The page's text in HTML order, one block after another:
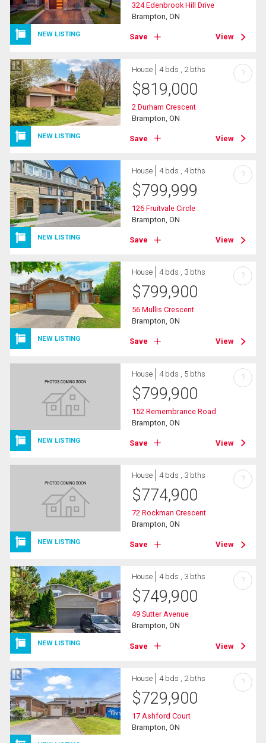
NEW LISTING
324 Edenbrook Hill Drive
Brampton, ON
Save View
NEW LISTING
House 4 bds , 2 bths
$819,000
2 Durham Crescent
Brampton, ON
Save View
?
NEW LISTING
House 4 bds , 4 bths
$799,999
126 Fruitvale Circle
Brampton, ON
Save View
?
NEW LISTING
House 4 bds , 3 bths
$799,900
56 Mullis Crescent
Brampton, ON
Save View
?
NEW LISTING
House 4 bds , 5 bths
$799,900
152 Remembrance Road
Brampton, ON
Save View
?
NEW LISTING
House 4 bds , 3 bths
$774,900
72 Rockman Crescent
Brampton, ON
Save View
?
NEW LISTING
House 4 bds , 3 bths
$749,900
49 Sutter Avenue
Brampton, ON
Save View
?
House 4 bds , 2 bths
$729,900
17 Ashford Court
Brampton, ON
?